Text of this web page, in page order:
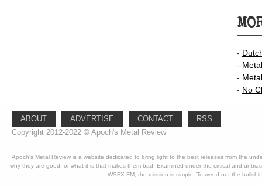
-
-
-
- No
ABOUT ADVERTISE CONTACT
RSS
Copyright 2012-2022 © Apoch's Metal Review
Apoch's Metal Review is a website dedicated to bring light to the best releases from the
why they are good, or what it is that makes them bad. Examined under the critical and
WSFX FM, the mission is simple: To weed out the